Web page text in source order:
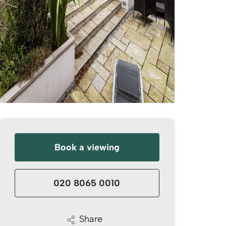
Book a viewing
020 8065 0010
Share